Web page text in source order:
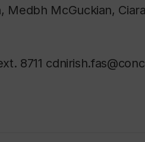
McGuckian,
8711